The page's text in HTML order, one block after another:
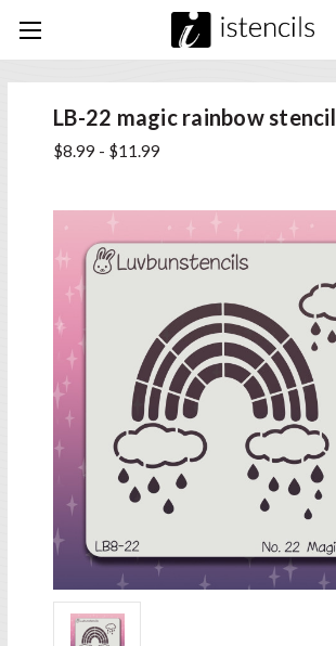
LB-22 magic rainbow stencil
$8.99 - $11.99